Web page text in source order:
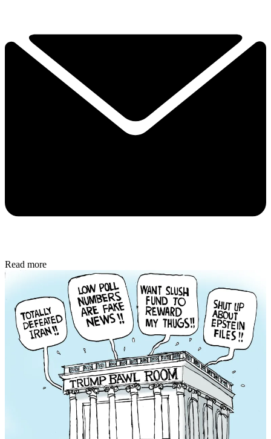
Read more